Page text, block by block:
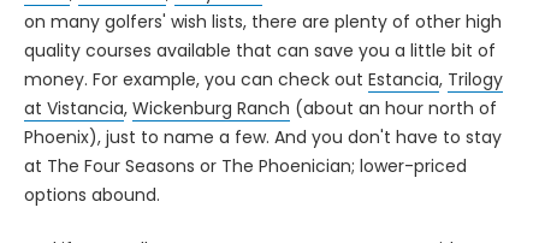
on many golfers' wish lists, there are plenty of other high
quality courses available that can save you a little bit of
money. For example, you can check out Estancia, Trilogy
at Vistancia, Wickenburg Ranch (about an hour north of
Phoenix), just to name a few. And you don't have to stay
at The Four Seasons or The Phoenician; lower-priced
options abound.